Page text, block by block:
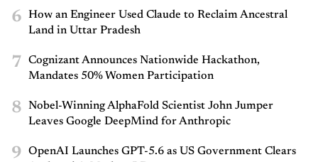
6
How an Engineer Used Claude to Reclaim Ancestral
Land in Uttar Pradesh
7
Cognizant Announces Nationwide Hackathon,
Mandates 50% Women Participation
8
Nobel-Winning AlphaFold Scientist John Jumper
Leaves Google DeepMind for Anthropic
9
OpenAI Launches GPT-5.6 as US Government Clears